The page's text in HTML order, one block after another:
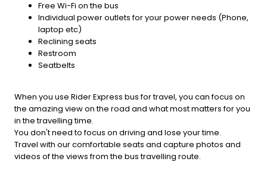
Free Wi-Fi on the bus
Individual power outlets for your power needs (Phone,
laptop etc)
Reclining seats
Restroom
Seatbelts
When you use Rider Express bus for travel, you can focus on
the amazing view on the road and what most matters for you
in the travelling time.
You don't need to focus on driving and lose your time.
Travel with our comfortable seats and capture photos and
videos of the views from the bus travelling route.